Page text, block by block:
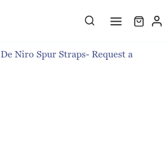
De Niro Spur Straps- Request a